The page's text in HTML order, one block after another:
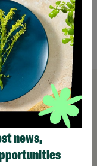
news,